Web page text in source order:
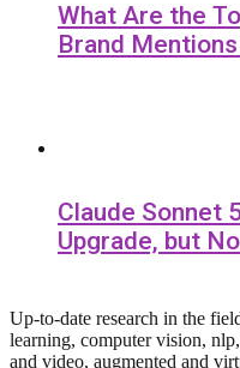
What Are the
Brand
Claude Sonnet
Upgrade, but
Up-to-date research in the
learning, computer vision,
and video, augmented and